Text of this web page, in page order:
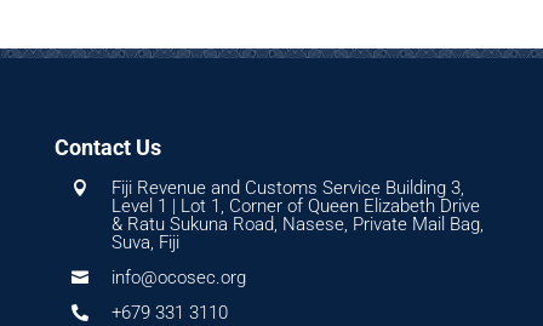
Contact Us

Fiji Revenue and Customs Service Building 3,
Level 1 | Lot 1, Corner of Queen Elizabeth Drive
& Ratu Sukuna Road, Nasese, Private Mail Bag,
Suva, Fiji
 info@ocosec.org
 +679 331 3110